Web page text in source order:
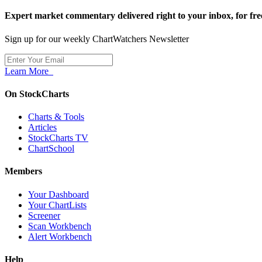
Expert market commentary delivered right to your inbox, for
Sign up for our weekly ChartWatchers Newsletter
Learn More
On StockCharts
Charts & Tools
Articles
StockCharts TV
ChartSchool
Members
Your Dashboard
Your ChartLists
Screener
Scan Workbench
Alert Workbench
Help